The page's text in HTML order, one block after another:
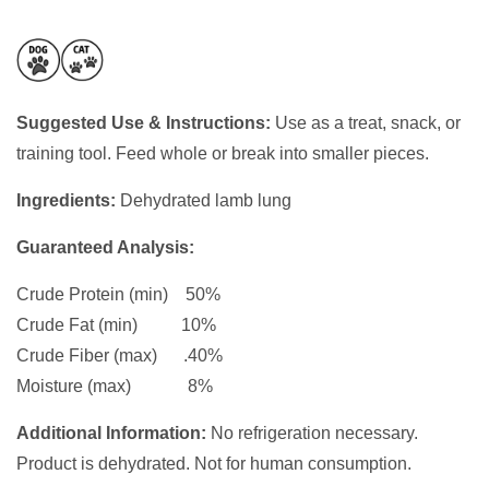
Suggested Use & Instructions: Use as a treat, snack, or
training tool. Feed whole or break into smaller pieces.
Ingredients: Dehydrated lamb lung
Guaranteed Analysis:
Crude Protein (min) 50%
Crude Fat (min) 10%
Crude Fiber (max) .40%
Moisture (max) 8%
Additional Information: No refrigeration necessary.
Product is dehydrated. Not for human consumption.